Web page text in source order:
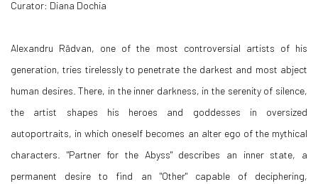
Curator: Diana Dochia
Alexandru Rădvan, one of the most controversial artists of his
generation, tries tirelessly to penetrate the darkest and most abject
human desires. There, in the inner darkness, in the serenity of silence,
the artist shapes his heroes and goddesses in oversized
autoportraits, in which oneself becomes an alter ego of the mythical
characters. "Partner for the Abyss" describes an inner state, a
permanent desire to find an "Other" capable of deciphering,